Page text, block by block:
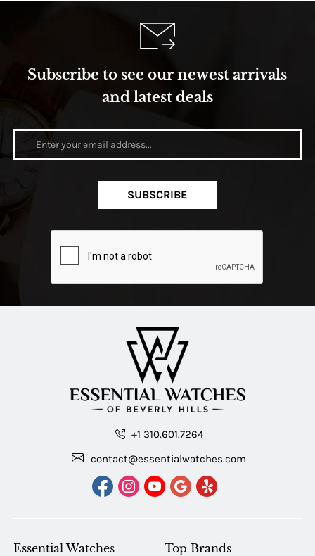
Subscribe to see our newest arrivals
and latest deals
SUBSCRIBE
+1 310.601.7264
contact@essentialwatches.com
Essential Watches Top Brands